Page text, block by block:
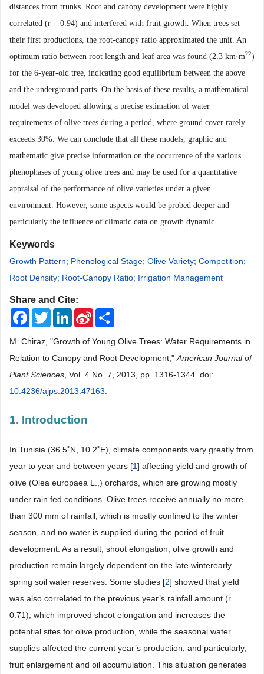
distances from trunks. Root and canopy development were highly
correlated (r = 0.94) and interfered with fruit growth. When trees set
their first productions, the root-canopy ratio approximated the unit. An
optimum ratio between root length and leaf area was found (2.3 km·m?2)
for the 6-year-old tree, indicating good equilibrium between the above
and the underground parts. On the basis of these results, a mathematical
model was developed allowing a precise estimation of water
requirements of olive trees during a period, where ground cover rarely
exceeds 30%. We can conclude that all these models, graphic and
mathematic give precise information on the occurrence of the various
phenophases of young olive trees and may be used for a quantitative
appraisal of the performance of olive varieties under a given
environment. However, some aspects would be probed deeper and
particularly the influence of climatic data on growth dynamic.
Keywords
Growth Pattern; Phenological Stage; Olive Variety; Competition;
Root Density; Root-Canopy Ratio; Irrigation Management
Share and Cite:
FacebookTwitterLinkedInSina
Weibo
M. Chiraz, "Growth of Young Olive Trees: Water Requirements in
Relation to Canopy and Root Development," American Journal of
Plant Sciences , Vol. 4 No. 7, 2013, pp. 1316-1344. doi:
10.4236/ajps.2013.47163
1. Introduction
In Tunisia (36.5˚N, 10.2˚E), climate components vary greatly from
year to year and between years [1] affecting yield and growth of
olive (Olea europaea L.,) orchards, which are growing mostly
under rain fed conditions. Olive trees receive annually no more
than 300 mm of rainfall, which is mostly confined to the winter
season, and no water is supplied during the period of fruit
development. As a result, shoot elongation, olive growth and
production remain largely dependent on the late winterearly
spring soil water reserves. Some studies [2] showed that yield
was also correlated to the previous year’s rainfall amount (r =
0.71), which improved shoot elongation and increases the
potential sites for olive production, while the seasonal water
supplies affected the current year’s production, and particularly,
fruit enlargement and oil accumulation. This situation generates